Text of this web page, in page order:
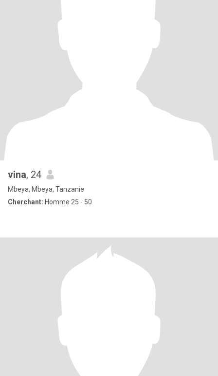
vina, 24
Mbeya, Mbeya, Tanzanie
Cherchant: Homme 25 - 50